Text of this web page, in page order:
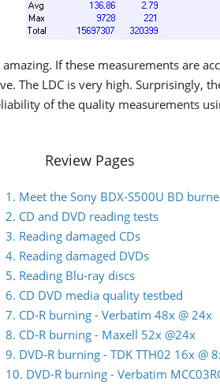
amazing. If these measurements are
The LDC is very high. Surprisingly,
of the quality measurements
Review Pages
1. Meet the Sony BDX-S500U BD
2. CD and DVD reading tests
3. Reading damaged CDs
4. Reading damaged DVDs
5. Reading Blu-ray discs
6. CD DVD media quality testbed
7. CD-R burning - Verbatim 48x @ 24x
8. CD-R burning - Maxell 52x @24x
9. DVD-R burning - TDK TTH02 16x @
10. DVD-R burning - Verbatim